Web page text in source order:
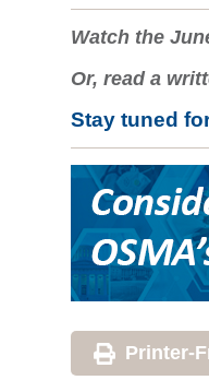
Watch the
Or, read a
Stay tuned
Printer-